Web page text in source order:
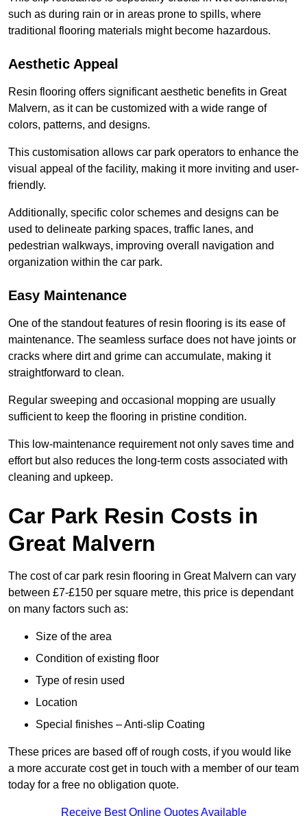
such as during rain or in areas prone to spills, where
traditional flooring materials might become hazardous.
Aesthetic Appeal
Resin flooring offers significant aesthetic benefits in Great
Malvern, as it can be customized with a wide range of
colors, patterns, and designs.
This customisation allows car park operators to enhance the
visual appeal of the facility, making it more inviting and user-
friendly.
Additionally, specific color schemes and designs can be
used to delineate parking spaces, traffic lanes, and
pedestrian walkways, improving overall navigation and
organization within the car park.
Easy Maintenance
One of the standout features of resin flooring is its ease of
maintenance. The seamless surface does not have joints or
cracks where dirt and grime can accumulate, making it
straightforward to clean.
Regular sweeping and occasional mopping are usually
sufficient to keep the flooring in pristine condition.
This low-maintenance requirement not only saves time and
effort but also reduces the long-term costs associated with
cleaning and upkeep.
Car Park Resin Costs in
Great Malvern
The cost of car park resin flooring in Great Malvern can vary
between £7-£150 per square metre, this price is dependant
on many factors such as:
Size of the area
Condition of existing floor
Type of resin used
Location
Special finishes – Anti-slip Coating
These prices are based off of rough costs, if you would like
a more accurate cost get in touch with a member of our team
today for a free no obligation quote.
Receive Best Online Quotes Available